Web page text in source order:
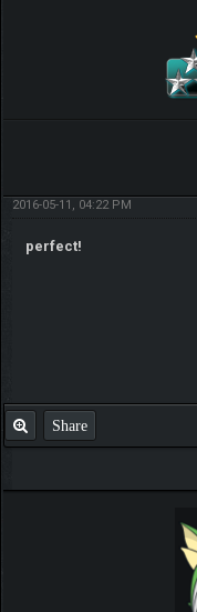
2016-05-11, 04:22 PM
perfect!
Share